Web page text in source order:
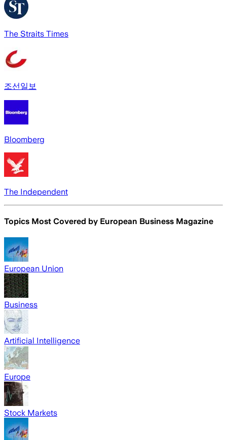
The Straits Times
조선일보
Bloomberg
The Independent
Topics Most Covered by European Business Magazine
European Union
Business
Artificial Intelligence
Europe
Stock Markets